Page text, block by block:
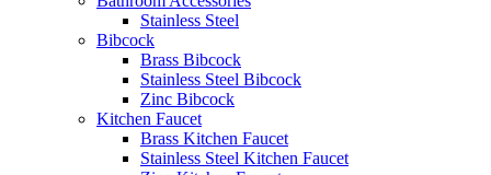
Stainless Steel
Bibcock
Brass Bibcock
Stainless Steel Bibcock
Zinc Bibcock
Kitchen Faucet
Brass Kitchen Faucet
Stainless Steel Kitchen Faucet